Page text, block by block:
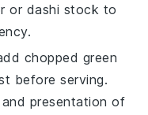
or dashi stock to
chopped green
before serving.
presentation of